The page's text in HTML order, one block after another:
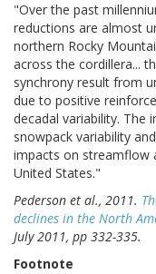
"Over the past
reductions are almost
northern Rocky
across the cordillera...
synchrony result from
due to positive
decadal variability. The
snowpack variability
impacts on streamflow
United States."
Pederson et al., 2011.
declines in the North
July 2011, pp 332-335.
Footnote